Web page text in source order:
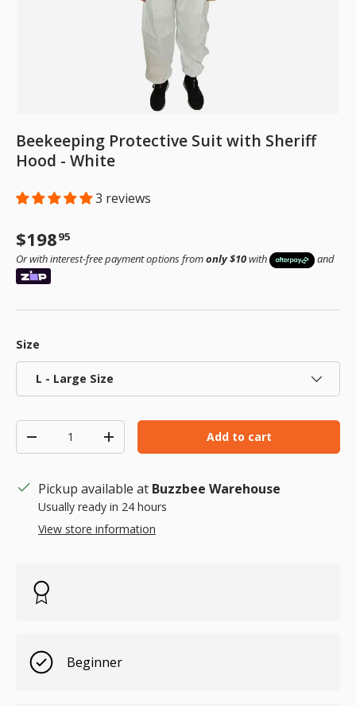
Beekeeping Protective Suit with Sheriff
Hood - White
3 reviews
Regular price
$19895
Or with interest-free payment options fromonly $10with and
Size
L - Large Size
Decrease quantityIncrease quantityAdd to cart
Pickup available at Buzzbee Warehouse
Usually ready in 24 hours
View store information
Beginner